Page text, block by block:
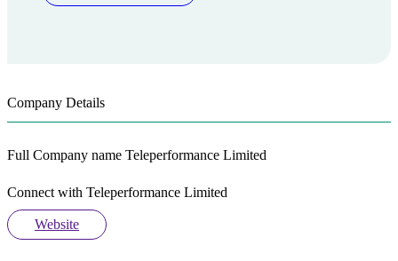
Company Details
Full Company name Teleperformance Limited
Connect with Teleperformance Limited
Website